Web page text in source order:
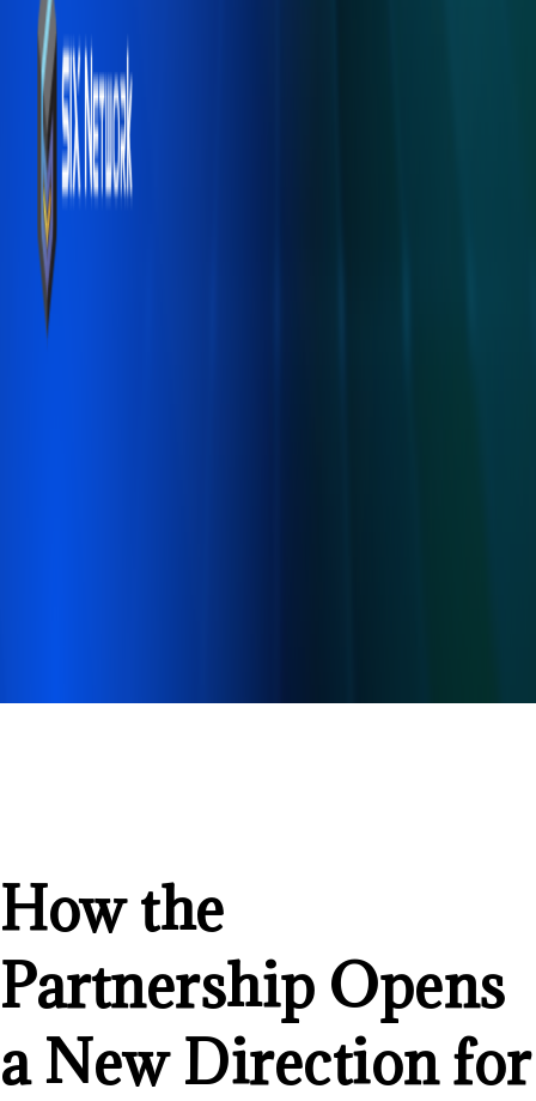
How the
Partnership Opens
a New Direction for